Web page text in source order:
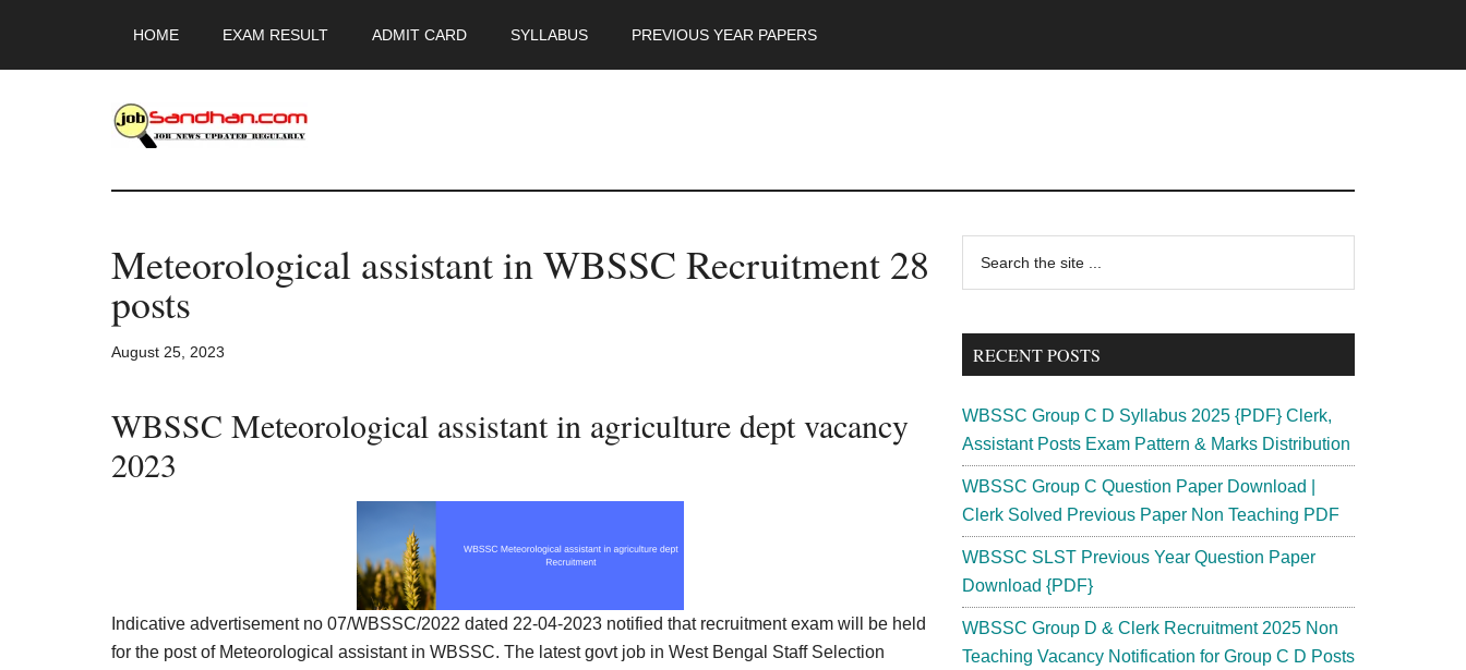
main
primary
footer
HOME EXAM RESULT ADMIT CARD SYLLABUS PREVIOUS YEAR PAPERS
JobSandhan.Com
-
Govt
Jobs,
Card,
Result,
News
Meteorological assistant in WBSSC Recruitment 28
posts
August 25, 2023
WBSSC Meteorological assistant in agriculture dept vacancy
2023
Indicative advertisement no 07/WBSSC/2022 dated 22-04-2023 notified that recruitment exam will be held
for the post of Meteorological assistant in WBSSC. The latest govt job in West Bengal Staff Selection
Primary
Sidebar
...
RECENT POSTS
WBSSC Group C D Syllabus 2025 {PDF} Clerk,
Assistant Posts Exam Pattern & Marks Distribution
WBSSC Group C Question Paper Download |
Clerk Solved Previous Paper Non Teaching PDF
WBSSC SLST Previous Year Question Paper
Download {PDF}
WBSSC Group D & Clerk Recruitment 2025 Non
Teaching Vacancy Notification for Group C D Posts